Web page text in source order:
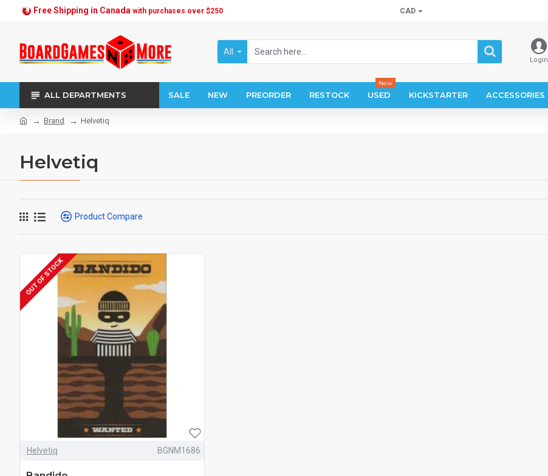
Free Shipping in Canada with purchases over $250 CAD
All
Login
ALL DEPARTMENTS SALE NEW PREORDER RESTOCK USED
New
KICKSTARTER ACCESSORIES
Brand Helvetiq
Helvetiq
Product Compare
OUT OF STOCK
Helvetiq BGNM1686